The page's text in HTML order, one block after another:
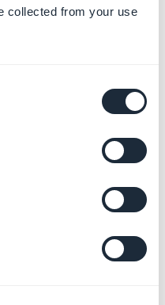
collected from your use